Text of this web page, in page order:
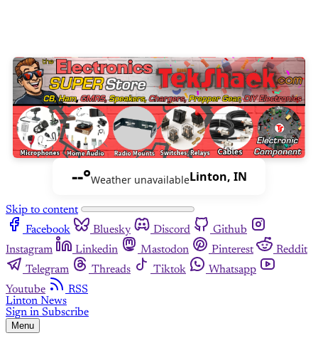
--°Weather unavailableLinton, IN
Skip to content
Facebook
Bluesky Discord
Github
Instagram
Linkedin Mastodon Pinterest
Reddit
Telegram
Threads Tiktok
Whatsapp
Youtube
RSS
Linton News
Sign in Subscribe
Menu